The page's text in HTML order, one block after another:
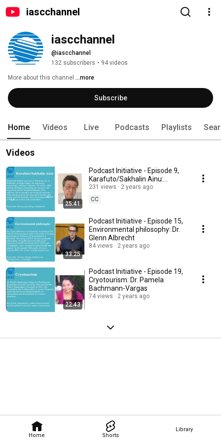
iascchannel
Home Shorts
Library
iascchannel
@iascchannel
132 subscribers • 94 videos
More about this channel ...more
Subscribe
Home Videos Live Podcasts Playlists
Videos
25:41
Podcast Initiative - Episode 9,
Karafuto/Sakhalin Ainu:
Independent researcher
Kazuyoshi Honda
231 views
2 years ago
CC
33:25
Podcast Initiative - Episode 15,
Environmental philosophy: Dr.
Glenn Albrecht
84 views 2 years ago
22:43
Podcast Initiative - Episode 19,
Cryotourism: Dr. Pamela
Bachmann-Vargas
74 views 2 years ago